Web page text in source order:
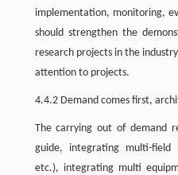
implementation, monitoring,
should strengthen the
research projects in the
attention to projects.
4.4.2 Demand comes first,
The carrying out of demand
guide, integrating multi-
etc.), integrating multi